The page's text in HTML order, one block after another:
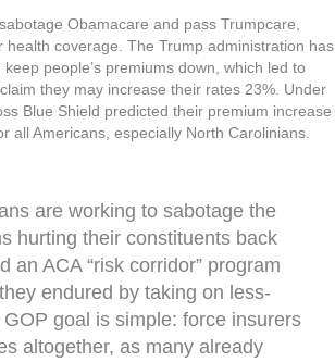
Obamacare and pass Trumpcare,
coverage. The Trump administration has
people’s premiums down, which led to
they may increase their rates 23%. Under
Blue Shield predicted their premium increase
all Americans, especially North Carolinians.
are working to sabotage the
hurting their constituents back
an ACA “risk corridor” program
endured by taking on less-
goal is simple: force insurers
altogether, as many already